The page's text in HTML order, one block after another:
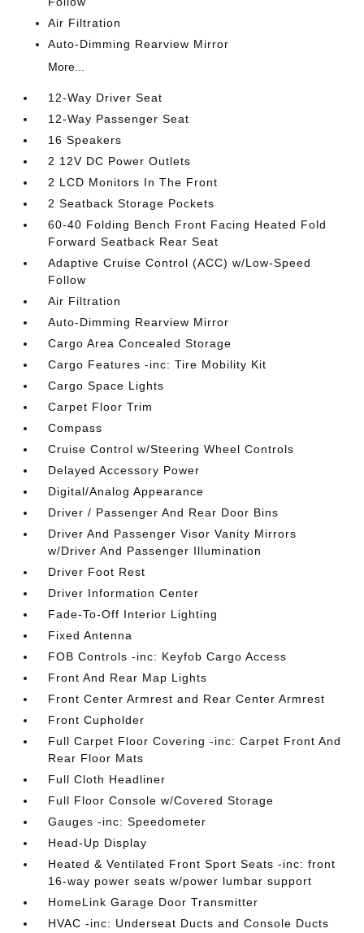
Air Filtration
Auto-Dimming Rearview Mirror
More...
12-Way Driver Seat
12-Way Passenger Seat
16 Speakers
2 12V DC Power Outlets
2 LCD Monitors In The Front
2 Seatback Storage Pockets
60-40 Folding Bench Front Facing Heated Fold
Forward Seatback Rear Seat
Adaptive Cruise Control (ACC) w/Low-Speed
Follow
Air Filtration
Auto-Dimming Rearview Mirror
Cargo Area Concealed Storage
Cargo Features -inc: Tire Mobility Kit
Cargo Space Lights
Carpet Floor Trim
Compass
Cruise Control w/Steering Wheel Controls
Delayed Accessory Power
Digital/Analog Appearance
Driver / Passenger And Rear Door Bins
Driver And Passenger Visor Vanity Mirrors
w/Driver And Passenger Illumination
Driver Foot Rest
Driver Information Center
Fade-To-Off Interior Lighting
Fixed Antenna
FOB Controls -inc: Keyfob Cargo Access
Front And Rear Map Lights
Front Center Armrest and Rear Center Armrest
Front Cupholder
Full Carpet Floor Covering -inc: Carpet Front And
Rear Floor Mats
Full Cloth Headliner
Full Floor Console w/Covered Storage
Gauges -inc: Speedometer
Head-Up Display
Heated & Ventilated Front Sport Seats -inc: front
16-way power seats w/power lumbar support
HomeLink Garage Door Transmitter
HVAC -inc: Underseat Ducts and Console Ducts